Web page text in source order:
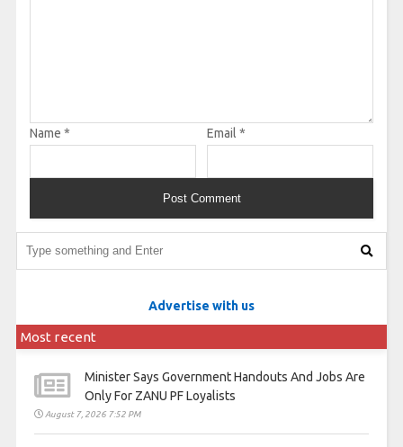
Name * Email *
Advertise with us
Most recent
Minister Says Government Handouts And Jobs Are
Only For ZANU PF Loyalists
August 7, 2026 7:52 PM